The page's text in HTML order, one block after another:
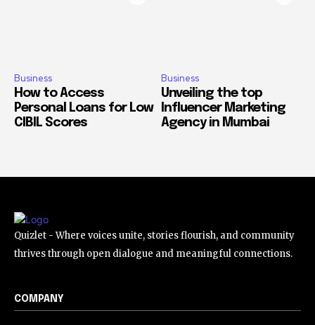
Business
How to Access
Personal Loans for Low
CIBIL Scores
Business
Unveiling the top
Influencer Marketing
Agency in Mumbai
Quizlet - Where voices unite, stories flourish, and community
thrives through open dialogue and meaningful connections.
COMPANY